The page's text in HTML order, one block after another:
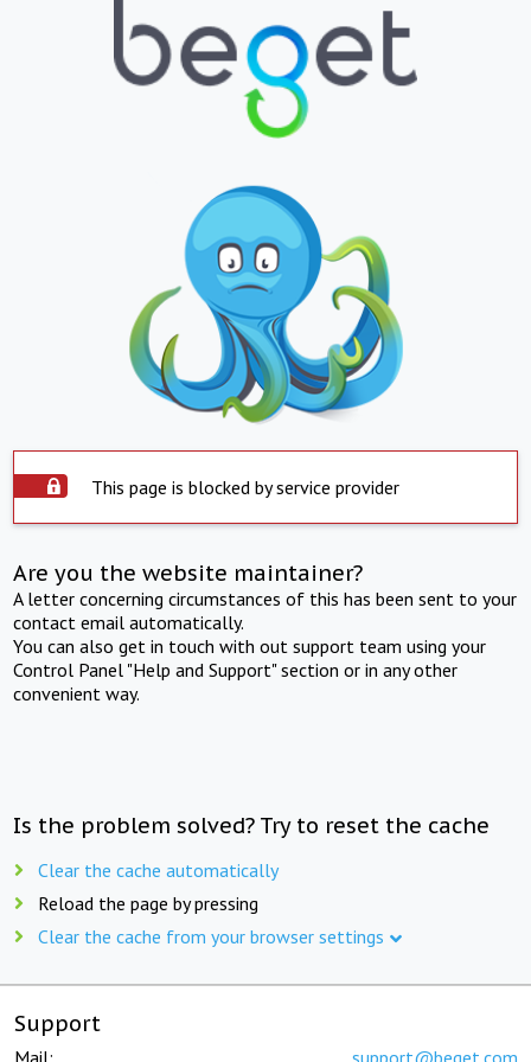
This page is blocked by service provider
Are you the website maintainer?
A letter concerning circumstances of this has been sent to your
contact email automatically.
You can also get in touch with out support team using your
Control Panel "Help and Support" section or in any other
convenient way.
Is the problem solved? Try to reset the cache
Clear the cache automatically
Reload the page by pressing
Clear the cache from your browser settings
Support
Mail: support@beget.com